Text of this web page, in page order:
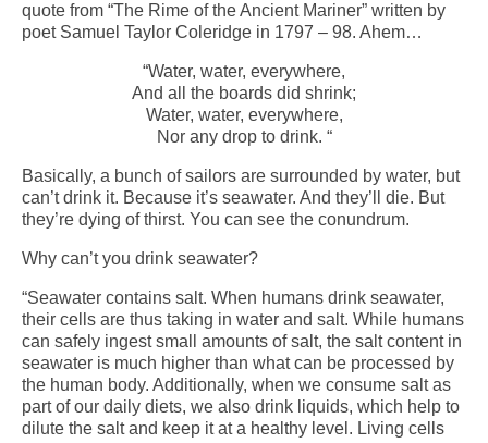
quote from “The Rime of the Ancient Mariner” written by
poet Samuel Taylor Coleridge in 1797 – 98. Ahem…
“Water, water, everywhere,
And all the boards did shrink;
Water, water, everywhere,
Nor any drop to drink. “
Basically, a bunch of sailors are surrounded by water, but
can’t drink it. Because it’s seawater. And they’ll die. But
they’re dying of thirst. You can see the conundrum.
Why can’t you drink seawater?
“Seawater contains salt. When humans drink seawater,
their cells are thus taking in water and salt. While humans
can safely ingest small amounts of salt, the salt content in
seawater is much higher than what can be processed by
the human body. Additionally, when we consume salt as
part of our daily diets, we also drink liquids, which help to
dilute the salt and keep it at a healthy level. Living cells